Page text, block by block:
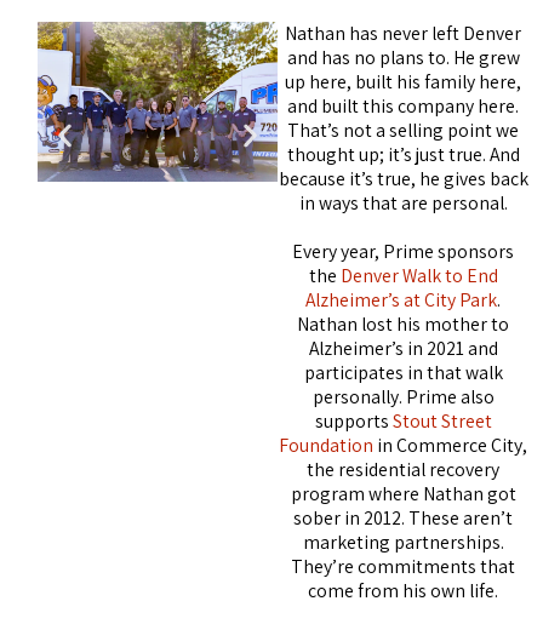
Nathan has never left Denver
and has no plans to. He grew
up here, built his family here,
and built this company here.
That’s not a selling point we
thought up; it’s just true. And
because it’s true, he gives back
in ways that are personal.
Every year, Prime sponsors
the Denver Walk to End
Alzheimer’s at City Park.
Nathan lost his mother to
Alzheimer’s in 2021 and
participates in that walk
personally. Prime also
supportsStout Street
Foundation in Commerce City,
the residential recovery
program where Nathan got
sober in 2012. These aren’t
marketing partnerships.
They’re commitments that
come from his own life.